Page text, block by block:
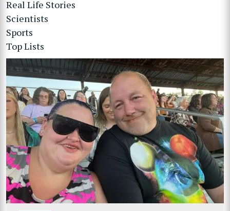
Real Life Stories
Scientists
Sports
Top Lists